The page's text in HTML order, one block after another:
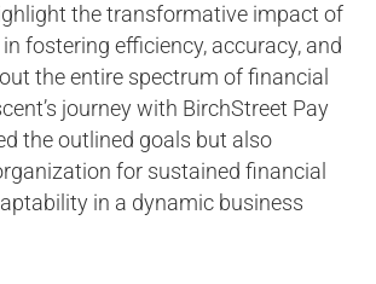
the transformative impact of
fostering efficiency, accuracy, and
the entire spectrum of financial
journey with BirchStreet Pay
the outlined goals but also
for sustained financial
in a dynamic business